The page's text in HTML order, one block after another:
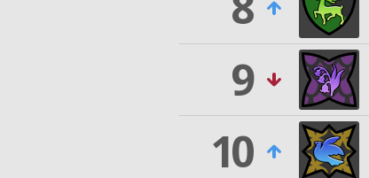
9
10